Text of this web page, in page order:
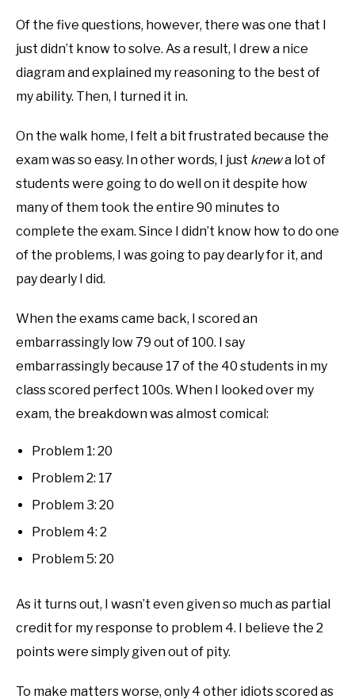
Of the five questions, however, there was one that I
just didn’t know to solve. As a result, I drew a nice
diagram and explained my reasoning to the best of
my ability. Then, I turned it in.
On the walk home, I felt a bit frustrated because the
exam was so easy. In other words, I just knewa lot of
students were going to do well on it despite how
many of them took the entire 90 minutes to
complete the exam. Since I didn’t know how to do one
of the problems, I was going to pay dearly for it, and
pay dearly I did.
When the exams came back, I scored an
embarrassingly low 79 out of 100. I say
embarrassingly because 17 of the 40 students in my
class scored perfect 100s. When I looked over my
exam, the breakdown was almost comical:
Problem 1: 20
Problem 2: 17
Problem 3: 20
Problem 4: 2
Problem 5: 20
As it turns out, I wasn’t even given so much as partial
credit for my response to problem 4. I believe the 2
points were simply given out of pity.
To make matters worse, only 4 other idiots scored as